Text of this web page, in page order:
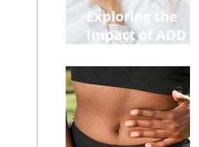
Exploring the
Impact of ADD
Medications on
Fertility Through
Chinese Medicine
Lens